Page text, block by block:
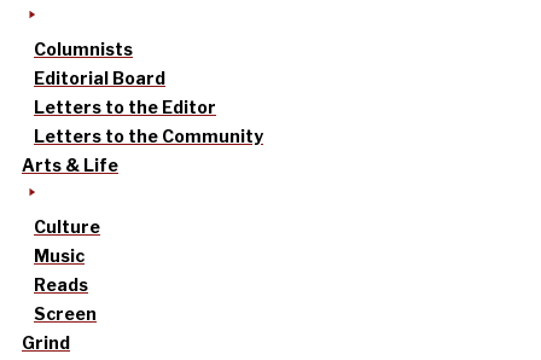
Columnists
Editorial Board
Letters to the Editor
Letters to the Community
Arts & Life
Culture
Music
Reads
Screen
Grind